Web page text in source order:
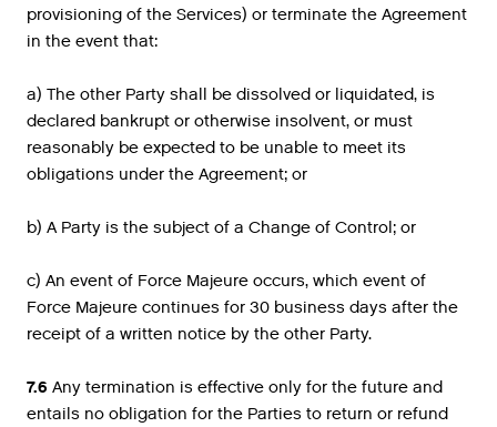
provisioning of the Services) or terminate the Agreement
in the event that:
a) The other Party shall be dissolved or liquidated, is
declared bankrupt or otherwise insolvent, or must
reasonably be expected to be unable to meet its
obligations under the Agreement; or
b) A Party is the subject of a Change of Control; or
c) An event of Force Majeure occurs, which event of
Force Majeure continues for 30 business days after the
receipt of a written notice by the other Party.
7.6 Any termination is effective only for the future and
entails no obligation for the Parties to return or refund